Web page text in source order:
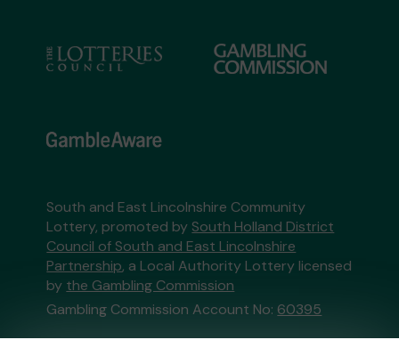
South and East Lincolnshire Community
Lottery, promoted by South Holland District
Council of South and East Lincolnshire
Partnership, a Local Authority Lottery licensed
by the Gambling Commission
Gambling Commission Account No: 60395